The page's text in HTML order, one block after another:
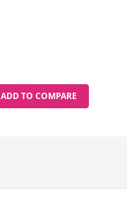
ADD TO COMPARE